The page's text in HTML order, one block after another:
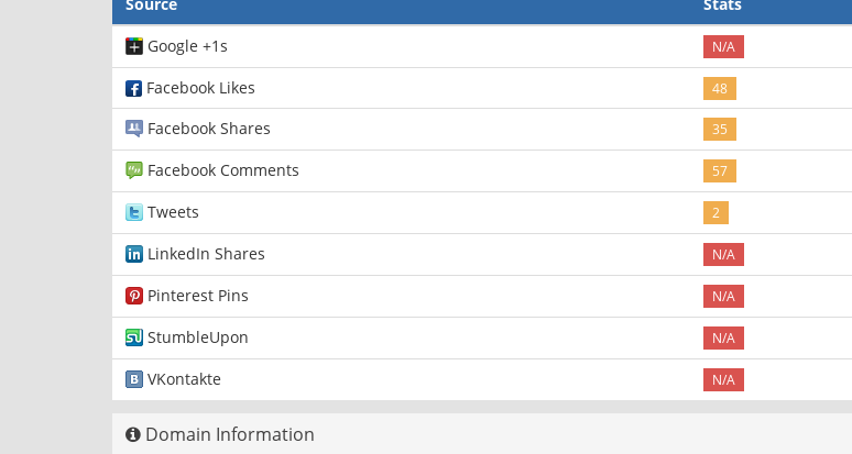
Source
Stats
Google +1s
N/A
Facebook Likes 48
Facebook Shares 35
Facebook Comments 57
Tweets 2
LinkedIn Shares N/A
Pinterest Pins N/A
StumbleUpon N/A
VKontakte N/A
Domain Information